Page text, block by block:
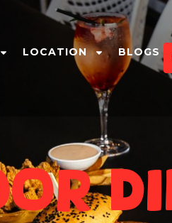
LOCATION BLOGS